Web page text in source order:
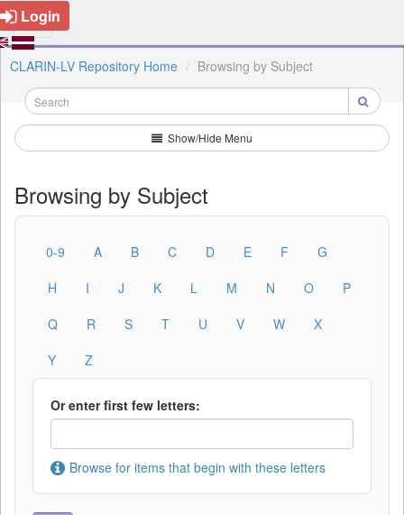
Login
CLARIN-LV Repository Home Browsing by Subject
Show/Hide Menu
Browsing by Subject
0-9 A B C D E F
G
H
I J K L M N O
P
Q
R S T U V W
X
Y
Z
Or enter first few letters:
Browse for items that begin with these letters